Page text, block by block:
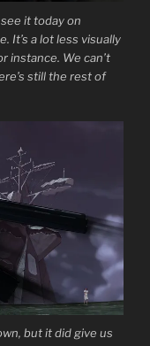
it today on
It’s a lot less visually
instance. We can’t
still the rest of
but it did give us